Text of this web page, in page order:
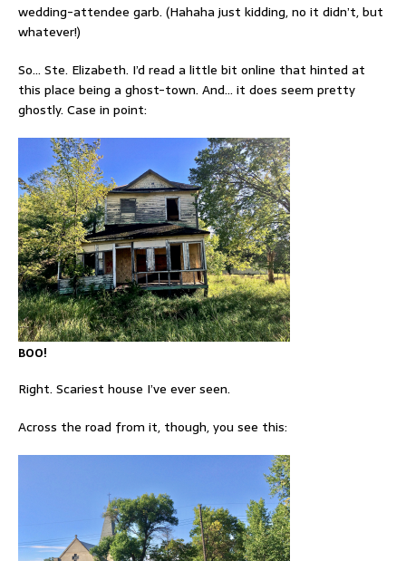
wedding-attendee garb. (Hahaha just kidding, no it didn’t, but
whatever!)
So… Ste. Elizabeth. I’d read a little bit online that hinted at
this place being a ghost-town. And… it does seem pretty
ghostly. Case in point:
BOO!
Right. Scariest house I’ve ever seen.
Across the road from it, though, you see this: